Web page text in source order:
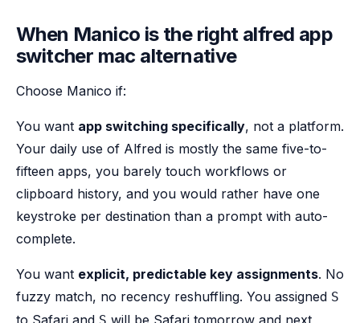
When Manico is the right alfred app
switcher mac alternative
Choose Manico if:
You want app switching specifically, not a platform.
Your daily use of Alfred is mostly the same five-to-
fifteen apps, you barely touch workflows or
clipboard history, and you would rather have one
keystroke per destination than a prompt with auto-
complete.
You want explicit, predictable key assignments. No
fuzzy match, no recency reshuffling. You assigned S
to Safari and will be Safari tomorrow and next